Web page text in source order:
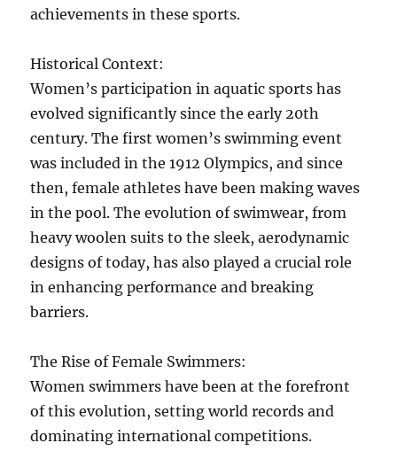
achievements in these sports.
Historical Context:
Women’s participation in aquatic sports has
evolved significantly since the early 20th
century. The first women’s swimming event
was included in the 1912 Olympics, and since
then, female athletes have been making waves
in the pool. The evolution of swimwear, from
heavy woolen suits to the sleek, aerodynamic
designs of today, has also played a crucial role
in enhancing performance and breaking
barriers.
The Rise of Female Swimmers:
Women swimmers have been at the forefront
of this evolution, setting world records and
dominating international competitions.